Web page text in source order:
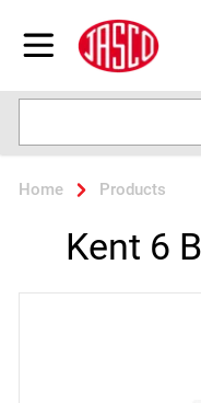
Open menu
Jasco
Home Products
Kent 6